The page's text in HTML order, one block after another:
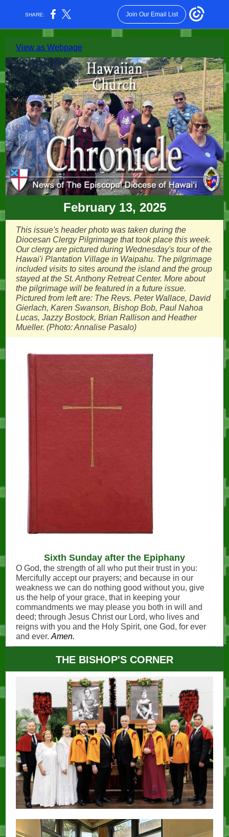
SHARE: Join Our Email List
View as Webpage
February 13, 2025
This issue's header photo was taken during the
Diocesan Clergy Pilgrimage that took place this week.
Our clergy are pictured during Wednesday's tour of the
Hawai'i Plantation Village in Waipahu. The pilgrimage
included visits to sites around the island and the group
stayed at the St. Anthony Retreat Center. More about
the pilgrimage will be featured in a future issue.
Pictured from left are: The Revs. Peter Wallace, David
Gierlach, Karen Swanson, Bishop Bob, Paul Nahoa
Lucas, Jazzy Bostock, Brian Rallison and Heather
Mueller. (Photo: Annalise Pasalo)
Sixth Sunday after the Epiphany
O God, the strength of all who put their trust in you:
Mercifully accept our prayers; and because in our
weakness we can do nothing good without you, give
us the help of your grace, that in keeping your
commandments we may please you both in will and
deed; through Jesus Christ our Lord, who lives and
reigns with you and the Holy Spirit, one God, for ever
and ever. Amen.
THE BISHOP'S CORNER